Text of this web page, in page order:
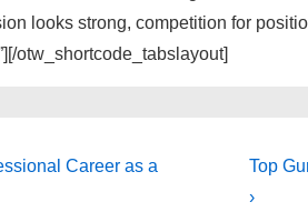
looks strong, competition for
otw_shortcode_tabslayout]
Career as a
Next
Post
Top
›